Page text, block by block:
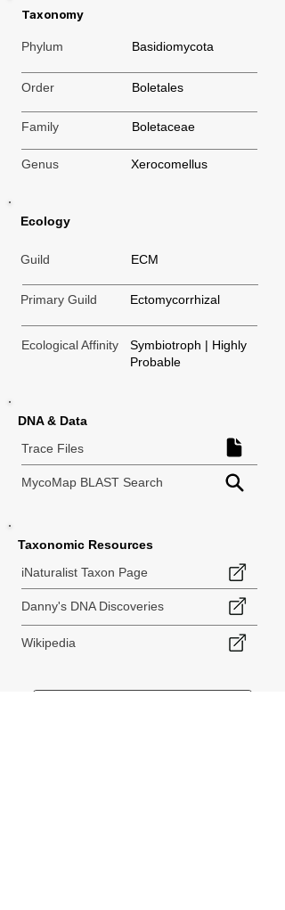
Taxonomy
Phylum Basidiomycota
Order Boletales
Family Boletaceae
Genus Xerocomellus
Ecology
Guild ECM
Primary Guild Ectomycorrhizal
Ecological Affinity
Symbiotroph | Highly
Probable
DNA & Data
Trace Files
MycoMap BLAST Search
Taxonomic Resources
iNaturalist Taxon Page
Danny's DNA Discoveries
Wikipedia